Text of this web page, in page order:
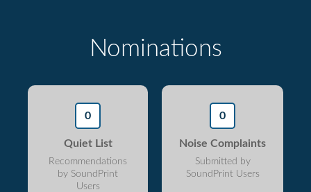
Nominations
0
Quiet List
Recommendations
by SoundPrint
Users
0
Noise Complaints
Submitted by
SoundPrint Users